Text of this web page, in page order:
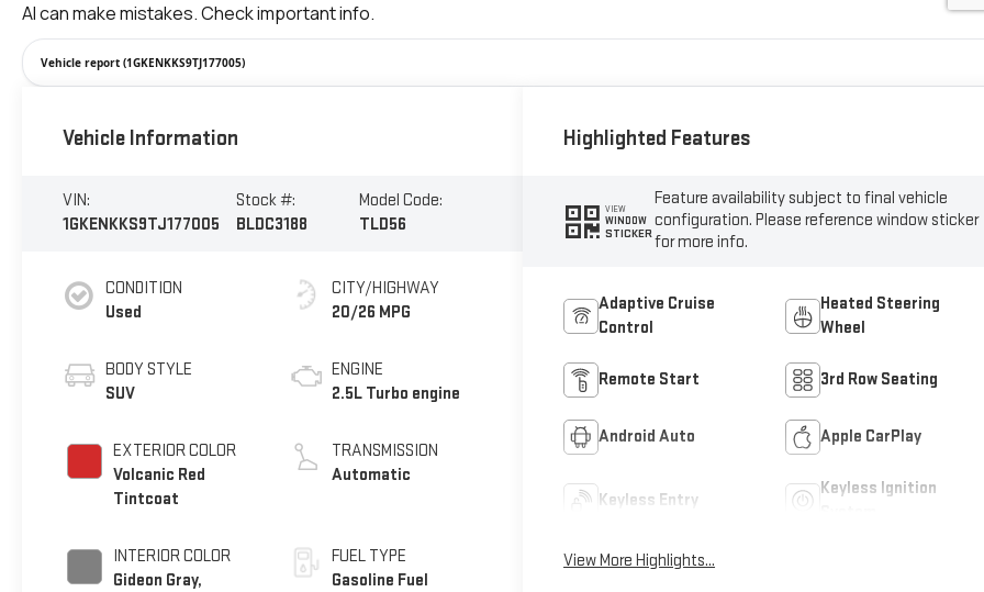
Vehicle report (1GKENKKS9TJ177005)
Vehicle Information
VIN:
1GKENKKS9TJ177005
Stock #:
BLDC3188
Model Code:
TLD56
CONDITION
Used
BODY STYLE
SUV
EXTERIOR COLOR
Volcanic Red
Tintcoat
INTERIOR COLOR
Gideon Gray,
CITY/HIGHWAY
20/26 MPG
ENGINE
2.5L Turbo engine
TRANSMISSION
Automatic
FUEL TYPE
Gasoline Fuel
Highlighted Features
VIEW
WINDOW
STICKER
Feature availability subject to final vehicle
configuration. Please reference window sticker
for more info.
Adaptive Cruise
Control
Heated Steering
Wheel
Remote Start 3rd Row Seating
Android Auto Apple CarPlay
Keyless Entry
Keyless Ignition
View More Highlights...